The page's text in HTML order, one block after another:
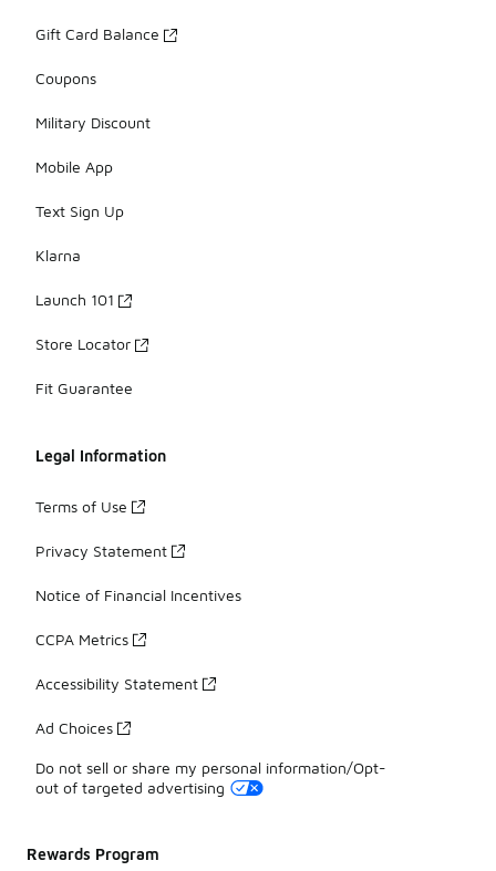
Gift Card Balance
Coupons
Military Discount
Mobile App
Text Sign Up
Klarna
Launch 101
Store Locator
Fit Guarantee
Legal Information
Terms of Use
Privacy Statement
Notice of Financial Incentives
CCPA Metrics
Accessibility Statement
Ad Choices
Do not sell or share my personal information/Opt-
out of targeted advertising
Rewards Program